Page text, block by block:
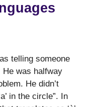
telling someone
He was halfway
He didn’t
in the circle”. In